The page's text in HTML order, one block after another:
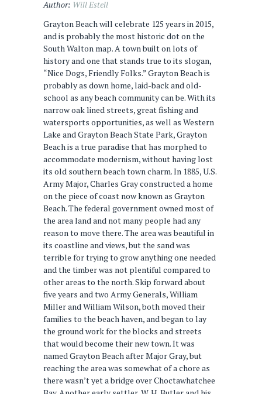
Author: Will Estell
Grayton Beach will celebrate 125 years in 2015,
and is probably the most historic dot on the
South Walton map. A town built on lots of
history and one that stands true to its slogan,
“Nice Dogs, Friendly Folks.” Grayton Beach is
probably as down home, laid-back and old-
school as any beach community can be. With its
narrow oak lined streets, great fishing and
watersports opportunities, as well as Western
Lake and Grayton Beach State Park, Grayton
Beach is a true paradise that has morphed to
accommodate modernism, without having lost
its old southern beach town charm. In 1885, U.S.
Army Major, Charles Gray constructed a home
on the piece of coast now known as Grayton
Beach. The federal government owned most of
the area land and not many people had any
reason to move there. The area was beautiful in
its coastline and views, but the sand was
terrible for trying to grow anything one needed
and the timber was not plentiful compared to
other areas to the north. Skip forward about
five years and two Army Generals, William
Miller and William Wilson, both moved their
families to the beach haven, and began to lay
the ground work for the blocks and streets
that would become their new town. It was
named Grayton Beach after Major Gray, but
reaching the area was somewhat of a chore as
there wasn’t yet a bridge over Choctawhatchee